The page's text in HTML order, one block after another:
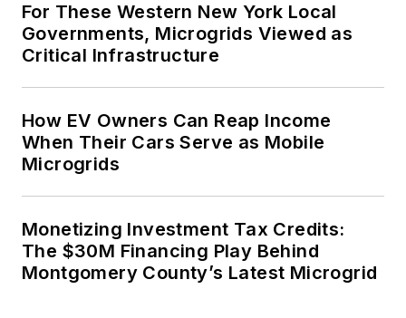
For These Western New York Local
Governments, Microgrids Viewed as
Critical Infrastructure
How EV Owners Can Reap Income
When Their Cars Serve as Mobile
Microgrids
Monetizing Investment Tax Credits:
The $30M Financing Play Behind
Montgomery County’s Latest Microgrid